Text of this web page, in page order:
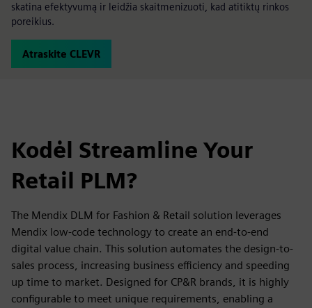
skatina efektyvumą ir leidžia skaitmenizuoti, kad atitiktų rinkos
poreikius.
Atraskite CLEVR
Kodėl Streamline Your
Retail PLM?
The Mendix DLM for Fashion & Retail solution leverages
Mendix low-code technology to create an end-to-end
digital value chain. This solution automates the design-to-
sales process, increasing business efficiency and speeding
up time to market. Designed for CP&R brands, it is highly
configurable to meet unique requirements, enabling a